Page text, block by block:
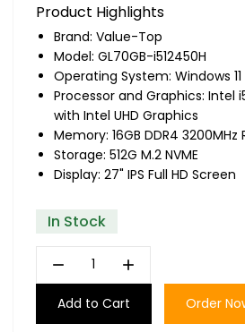
Product Highlights
Brand: Value-Top
Model: GL70GB-i512450H
Operating System: Windows 11
Processor and Graphics: Intel
with Intel UHD Graphics
Memory: 16GB DDR4 3200MHz
Storage: 512G M.2 NVME
Display: 27" IPS Full HD Screen
In Stock
remove add
Add to Cart Order